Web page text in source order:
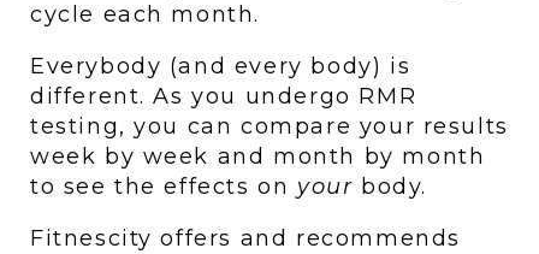
cycle each month.
Everybody (and every body) is
different. As you undergo RMR
testing, you can compare your results
week by week and month by month
to see the effects on your body.
Fitnescity offers and recommends